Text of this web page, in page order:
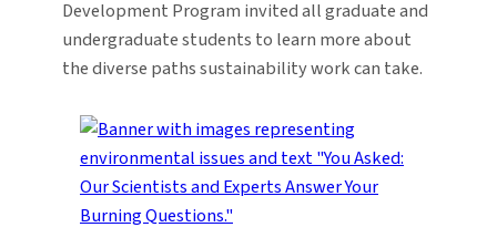
Development Program invited all graduate and
undergraduate students to learn more about
the diverse paths sustainability work can take.